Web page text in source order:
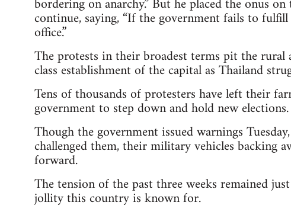
continue, saying, “If the government fails to
office.”
The protests in their broadest terms pit the
class establishment of the capital as Thailand
Tens of thousands of protesters have left their
government to step down and hold new elections.
Though the government issued warnings
challenged them, their military vehicles backing
forward.
The tension of the past three weeks remained
jollity this country is known for.